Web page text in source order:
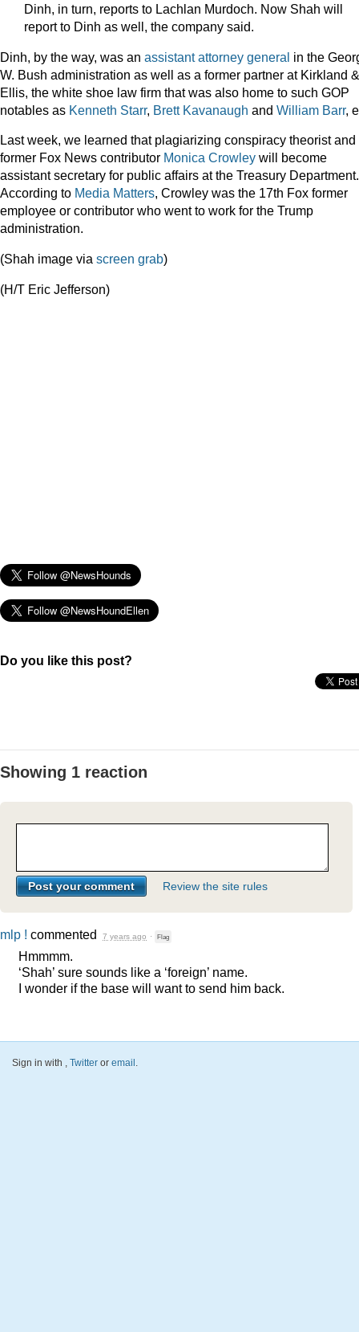
Dinh, in turn, reports to Lachlan Murdoch. Now Shah will
report to Dinh as well, the company said.
Dinh, by the way, was an assistant attorney general in the
W. Bush administration as well as a former partner at Kirkland &
Ellis, the white shoe law firm that was also home to such GOP
notables as Kenneth Starr, Brett Kavanaugh and William Barr,
Last week, we learned that plagiarizing conspiracy theorist and
former Fox News contributor Monica Crowley will become
assistant secretary for public affairs at the Treasury Department.
According to Media Matters, Crowley was the 17th Fox former
employee or contributor who went to work for the Trump
administration.
(Shah image via screen grab)
(H/T Eric Jefferson)
Do you like this post?
Showing 1 reaction
Review the site rules
mlp ! commented 7 years ago · Flag
Hmmmm.
‘Shah’ sure sounds like a ‘foreign’ name.
I wonder if the base will want to send him back.
Sign in with , Twitter or email.